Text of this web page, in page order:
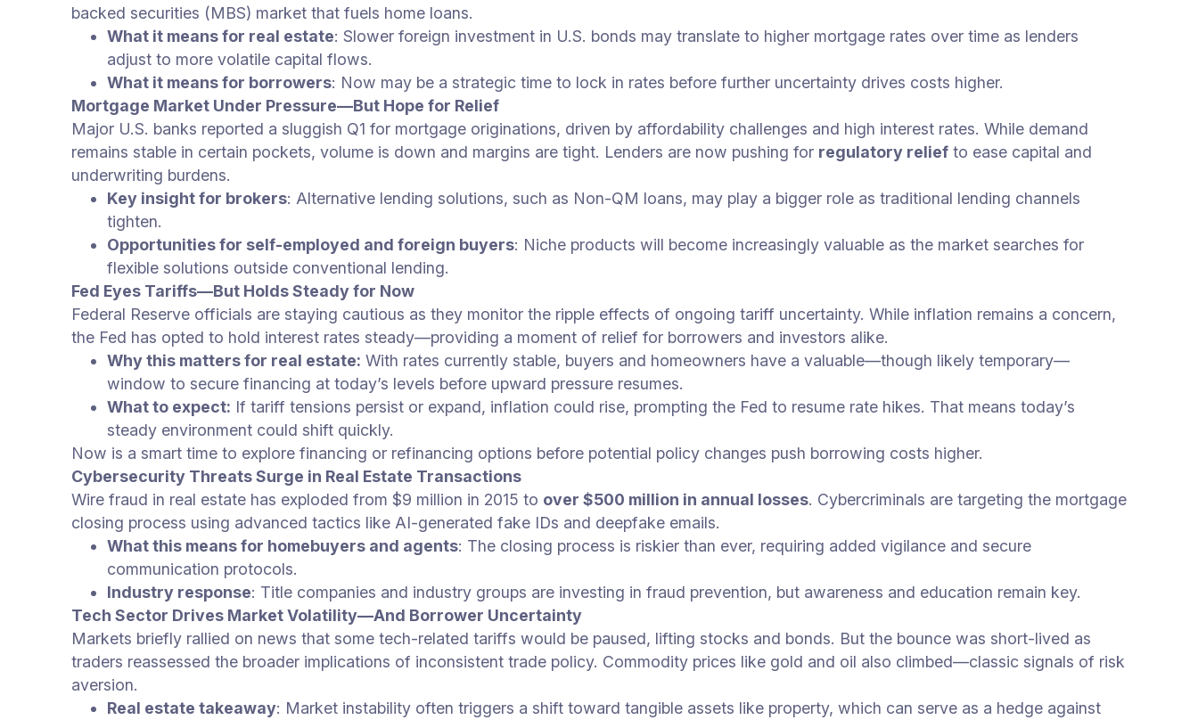
backed securities (MBS) market that fuels home loans.
What it means for real estate: Slower foreign investment in U.S. bonds may translate to higher mortgage rates over time as lenders
adjust to more volatile capital flows.
What it means for borrowers: Now may be a strategic time to lock in rates before further uncertainty drives costs higher.
Mortgage Market Under Pressure—But Hope for Relief
Major U.S. banks reported a sluggish Q1 for mortgage originations, driven by affordability challenges and high interest rates. While demand
remains stable in certain pockets, volume is down and margins are tight. Lenders are now pushing for regulatory relief to ease capital and
underwriting burdens.
Key insight for brokers: Alternative lending solutions, such as Non-QM loans, may play a bigger role as traditional lending channels
tighten.
Opportunities for self-employed and foreign buyers: Niche products will become increasingly valuable as the market searches for
flexible solutions outside conventional lending.
Fed Eyes Tariffs—But Holds Steady for Now
Federal Reserve officials are staying cautious as they monitor the ripple effects of ongoing tariff uncertainty. While inflation remains a concern,
the Fed has opted to hold interest rates steady—providing a moment of relief for borrowers and investors alike.
Why this matters for real estate: With rates currently stable, buyers and homeowners have a valuable—though likely temporary—
window to secure financing at today’s levels before upward pressure resumes.
What to expect: If tariff tensions persist or expand, inflation could rise, prompting the Fed to resume rate hikes. That means today’s
steady environment could shift quickly.
Now is a smart time to explore financing or refinancing options before potential policy changes push borrowing costs higher.
Cybersecurity Threats Surge in Real Estate Transactions
Wire fraud in real estate has exploded from $9 million in 2015 to over $500 million in annual losses. Cybercriminals are targeting the mortgage
closing process using advanced tactics like AI-generated fake IDs and deepfake emails.
What this means for homebuyers and agents: The closing process is riskier than ever, requiring added vigilance and secure
communication protocols.
Industry response: Title companies and industry groups are investing in fraud prevention, but awareness and education remain key.
Tech Sector Drives Market Volatility—And Borrower Uncertainty
Markets briefly rallied on news that some tech-related tariffs would be paused, lifting stocks and bonds. But the bounce was short-lived as
traders reassessed the broader implications of inconsistent trade policy. Commodity prices like gold and oil also climbed—classic signals of risk
aversion.
Real estate takeaway: Market instability often triggers a shift toward tangible assets like property, which can serve as a hedge against